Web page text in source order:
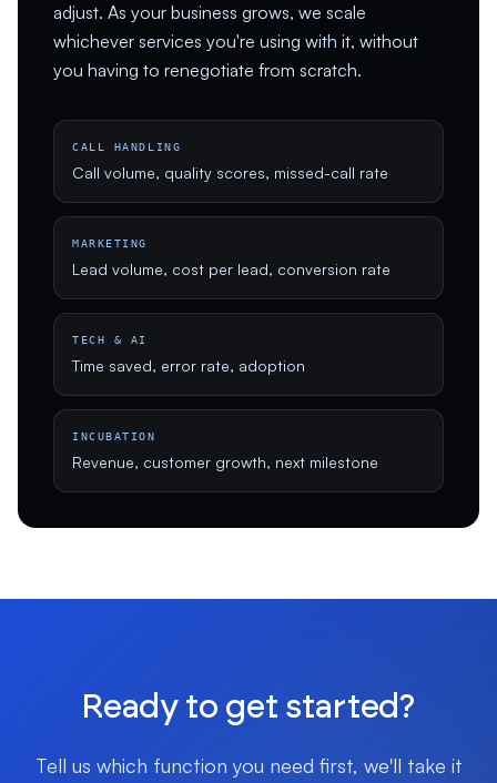
adjust. As your business grows, we scale
whichever services you're using with it, without
you having to renegotiate from scratch.
CALL HANDLING
Call volume, quality scores, missed-call rate
MARKETING
Lead volume, cost per lead, conversion rate
TECH & AI
Time saved, error rate, adoption
INCUBATION
Revenue, customer growth, next milestone
Ready to get started?
Tell us which function you need first, we'll take it